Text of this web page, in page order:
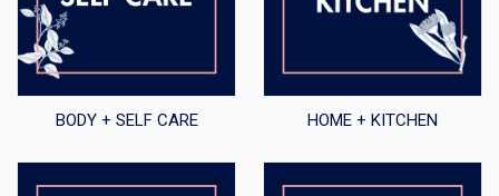
BODY + SELF CARE HOME + KITCHEN